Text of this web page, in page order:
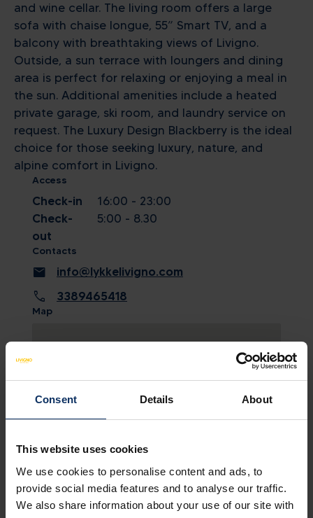
Consent Details About
This website uses cookies
We use cookies to personalise content and ads, to
provide social media features and to analyse our traffic.
We also share information about your use of our site with
and wine cellar. The living room offers a large
sofa with chaise longue, 55” Smart TV, and a
balcony with breathtaking views of Livigno.
Outside, a sun terrace with loungers and dining
area is perfect for relaxing or enjoying a meal in
the sun. Additional amenities include a heated
private garage, ski room, and laundry service on
request. The Luxury Design Blackberry is the ideal
choice for those seeking luxury, nature, and
alpine comfort in Livigno.
Access
Check-in
16:00 - 23:00
Check-
out
5:00 - 8.30
Contacts
mail info@lykkelivigno.com
call 3389465418
Map
SEE MAP